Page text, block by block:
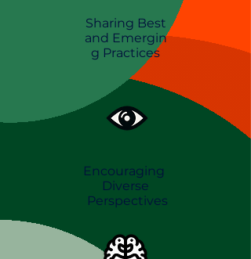
Sharing Best
and Emergin
g Practices
Encouraging
Diverse
Perspectives